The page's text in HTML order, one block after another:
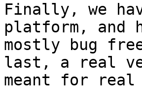
Finally, we
platform, and
mostly bug
last, a real
meant for real